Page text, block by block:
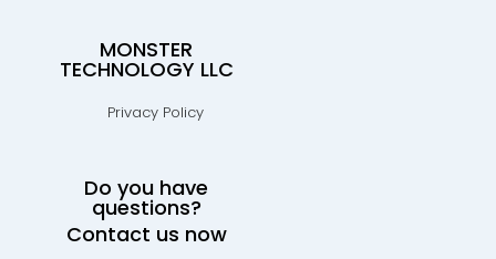
MONSTER
TECHNOLOGY LLC
Privacy Policy
Do you have
questions?
Contact us now